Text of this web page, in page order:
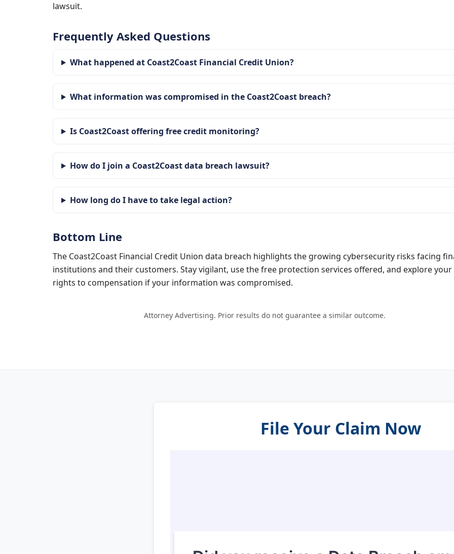
lawsuit.
Frequently Asked Questions
What happened at Coast2Coast Financial Credit Union?
What information was compromised in the Coast2Coast breach?
Is Coast2Coast offering free credit monitoring?
How do I join a Coast2Coast data breach lawsuit?
How long do I have to take legal action?
Bottom Line
The Coast2Coast Financial Credit Union data breach highlights the growing cybersecurity risks facing
institutions and their customers. Stay vigilant, use the free protection services offered, and explore your
rights to compensation if your information was compromised.
Attorney Advertising. Prior results do not guarantee a similar outcome.
File Your Claim Now